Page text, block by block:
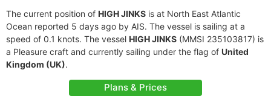
The current position of HIGH JINKS is at North East Atlantic
Ocean reported 5 days ago by AIS. The vessel is sailing at a
speed of 0.1 knots. The vessel HIGH JINKS (MMSI 235103817) is
a Pleasure craft and currently sailing under the flag of United
Kingdom (UK).
Plans & Prices